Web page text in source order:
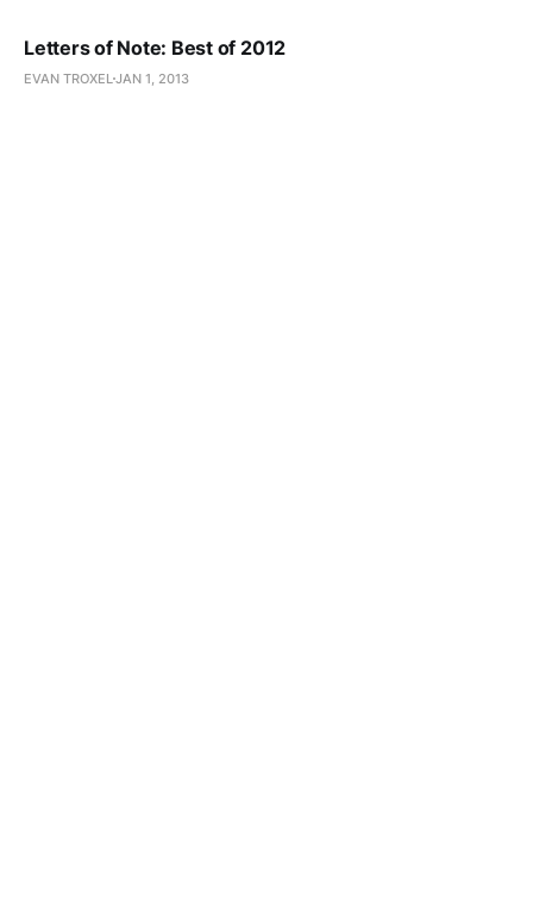
Letters of Note: Best of 2012
EVAN TROXEL JAN 1, 2013